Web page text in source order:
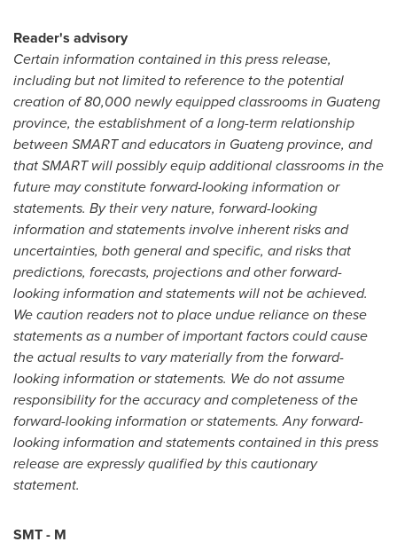
Reader's advisory
Certain information contained in this press release,
including but not limited to reference to the potential
creation of 80,000 newly equipped classrooms in Guateng
province, the establishment of a long-term relationship
between SMART and educators in Guateng province, and
that SMART will possibly equip additional classrooms in the
future may constitute forward-looking information or
statements. By their very nature, forward-looking
information and statements involve inherent risks and
uncertainties, both general and specific, and risks that
predictions, forecasts, projections and other forward-
looking information and statements will not be achieved.
We caution readers not to place undue reliance on these
statements as a number of important factors could cause
the actual results to vary materially from the forward-
looking information or statements. We do not assume
responsibility for the accuracy and completeness of the
forward-looking information or statements. Any forward-
looking information and statements contained in this press
release are expressly qualified by this cautionary
statement.
SMT - M